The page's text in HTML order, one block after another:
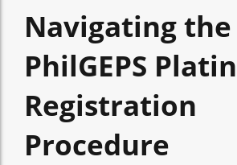
Navigating the
PhilGEPS
Registration
Procedure